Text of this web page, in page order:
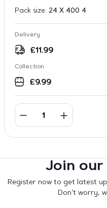
Pack size: 24 X 400 4
Delivery
£11.99
Collection
£9.99
Join
Register now to get latest
Don’t worry,